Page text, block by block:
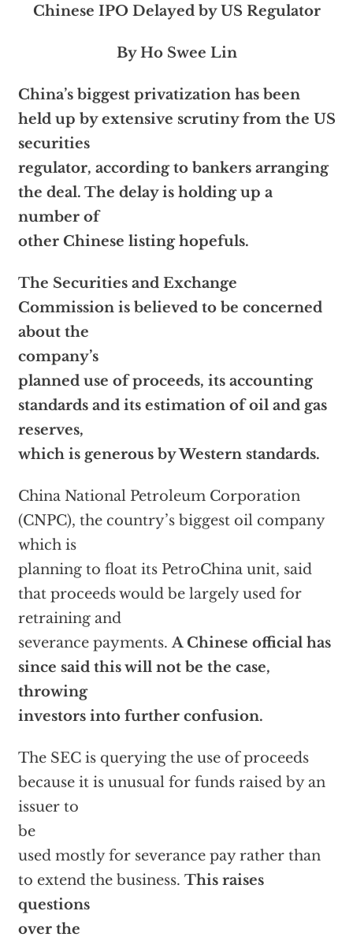
Chinese IPO Delayed by US Regulator
By Ho Swee Lin
China’s biggest privatization has been
held up by extensive scrutiny from the US
securities
regulator, according to bankers arranging
the deal. The delay is holding up a
number of
other Chinese listing hopefuls.
The Securities and Exchange
Commission is believed to be concerned
about the
company’s
planned use of proceeds, its accounting
standards and its estimation of oil and gas
reserves,
which is generous by Western standards.
China National Petroleum Corporation
(CNPC), the country’s biggest oil company
which is
planning to float its PetroChina unit, said
that proceeds would be largely used for
retraining and
severance payments.A Chinese official has
since said this will not be the case,
throwing
investors into further confusion.
The SEC is querying the use of proceeds
because it is unusual for funds raised by an
issuer to
be
used mostly for severance pay rather than
to extend the business. This raises
questions
over the